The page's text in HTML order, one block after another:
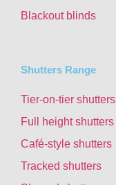
Blackout blinds
Shutters Range
Tier-on-tier shutters
Full height shutters
Café-style shutters
Tracked shutters